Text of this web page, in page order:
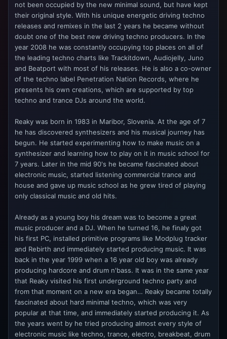
not been occupied by the new minimal sound, but have kept
their original style. With his unique energetic driving techno
releases and remixes in the last 2 years he became without
doubt one of the best new driving techno producers. In the
year 2008 he was constantly occupying top places on all of
the leading techno charts like Trackitdown, Audiojelly, Juno
and Beatport with most of his releases. He is also a co-owner
of the techno label Penetration Nation Records, where he
presents his own creations, which are supported by top
techno and trance DJs around the world.
Reaky was born in 1983 in Maribor, Slovenia. At the age of 7
he has discovered synthesizers and his musical journey has
begun. He started experimenting how to make music on a
synthesizer and learning how to play on it in music school for
7 years. Later in the mid 90's he became fascinated about
electronic music, started listening commercial trance and
house and gave up music school as he grew tired of playing
only classical music and old hits.
Already as a young boy his dream was to become a great
music producer and a DJ. When he turned 16, he finaly got
his first PC, installed primitive programs like Modplug tracker
and Rebirth and immediately started producing music. It was
back in the year 1999 when a 16 year old boy was already
producing hardcore and drum n'bass. It was in the same year
that Reaky visited his first underground techno party and
from that moment on a new era began… Reaky became totally
fascinated about hard minimal techno, which was very
popular at that time, and immediately started producing it. As
the years went by he tried producing almost every style of
electronic music like techno, trance, electro, breakbeat, drum